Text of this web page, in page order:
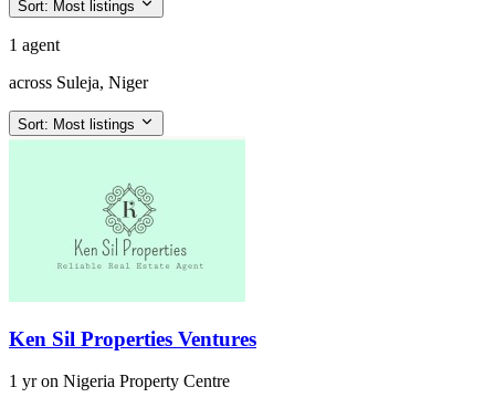
Sort: Most listings
1 agent
across Suleja, Niger
Sort: Most listings
Ken Sil Properties Ventures
1 yr on Nigeria Property Centre